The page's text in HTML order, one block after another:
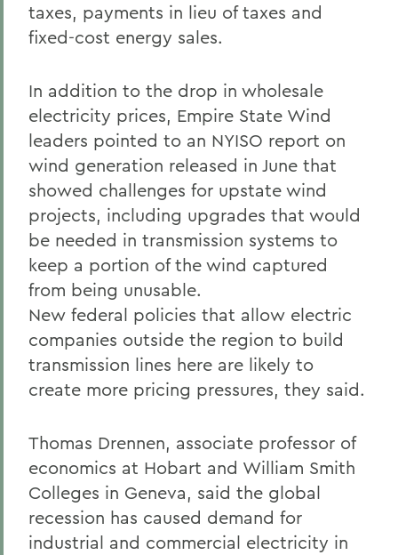
taxes, payments in lieu of taxes and
fixed-cost energy sales.
In addition to the drop in wholesale
electricity prices, Empire State Wind
leaders pointed to an NYISO report on
wind generation released in June that
showed challenges for upstate wind
projects, including upgrades that would
be needed in transmission systems to
keep a portion of the wind captured
from being unusable.
New federal policies that allow electric
companies outside the region to build
transmission lines here are likely to
create more pricing pressures, they said.
Thomas Drennen, associate professor of
economics at Hobart and William Smith
Colleges in Geneva, said the global
recession has caused demand for
industrial and commercial electricity in